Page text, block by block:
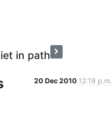
in path
20 Dec 2010 12:19 p.m.